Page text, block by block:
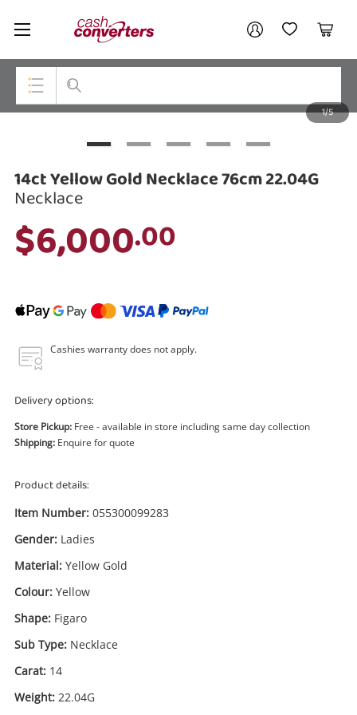
Cash
Converters
Home My AccountMy Wishlist
Cart
Smartphones
Musical Instruments
Power Tools & Industrial
1/5
14ct Yellow Gold Necklace 76cm 22.04G
Necklace
$6,000.00
Cashies warranty does not apply.
Delivery options:
Store Pickup: Free - available in store including same day collection
Shipping: Enquire for quote
Product details:
Item Number: 055300099283
Gender: Ladies
Material: Yellow Gold
Colour: Yellow
Shape: Figaro
Sub Type: Necklace
Carat: 14
Weight: 22.04G
Your account